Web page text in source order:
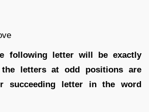
following letter will be exactly
letters at odd positions are
succeeding letter in the word